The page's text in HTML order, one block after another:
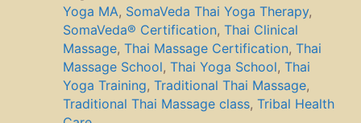
Yoga MA, SomaVeda Thai Yoga Therapy,
SomaVeda® Certification, Thai Clinical
Massage, Thai Massage Certification, Thai
Massage School, Thai Yoga School, Thai
Yoga Training, Traditional Thai Massage,
Traditional Thai Massage class, Tribal Health